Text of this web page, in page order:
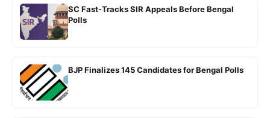
SC Fast-Tracks SIR Appeals Before Bengal
Polls
BJP Finalizes 145 Candidates for Bengal Polls